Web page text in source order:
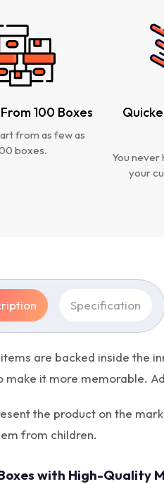
100 Boxes
from as few as
boxes.
You never
your
Specification
are backed inside the
make it more memorable.
the product on the
from children.
with High-Quality